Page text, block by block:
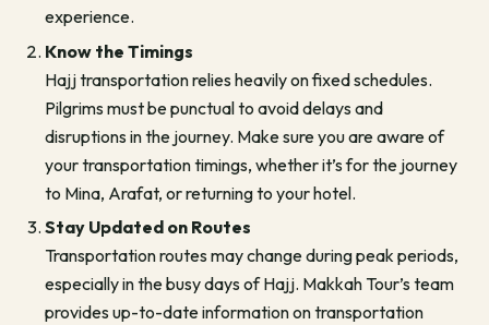
experience.
Know the Timings
Hajj transportation relies heavily on fixed schedules.
Pilgrims must be punctual to avoid delays and
disruptions in the journey. Make sure you are aware of
your transportation timings, whether it’s for the journey
to Mina, Arafat, or returning to your hotel.
Stay Updated on Routes
Transportation routes may change during peak periods,
especially in the busy days of Hajj. Makkah Tour’s team
provides up-to-date information on transportation